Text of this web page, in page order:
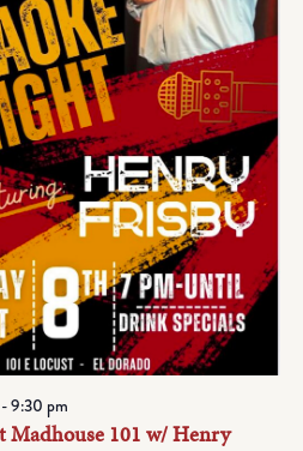
Madhouse 101 w/ Henry
-9:30 pm